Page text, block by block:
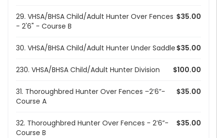
29. VHSA/BHSA Child/Adult Hunter Over Fences
- 2'6" - Course B
$35.00
30. VHSA/BHSA Child/Adult Hunter Under Saddle $35.00
230. VHSA/BHSA Child/Adult Hunter Division $100.00
31. Thoroughbred Hunter Over Fences –2’6”-
Course A
$35.00
32. Thoroughbred Hunter Over Fences - 2’6”-
Course B
$35.00